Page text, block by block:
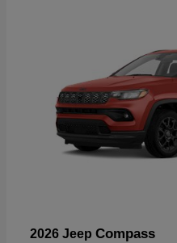
2026 Jeep Compass